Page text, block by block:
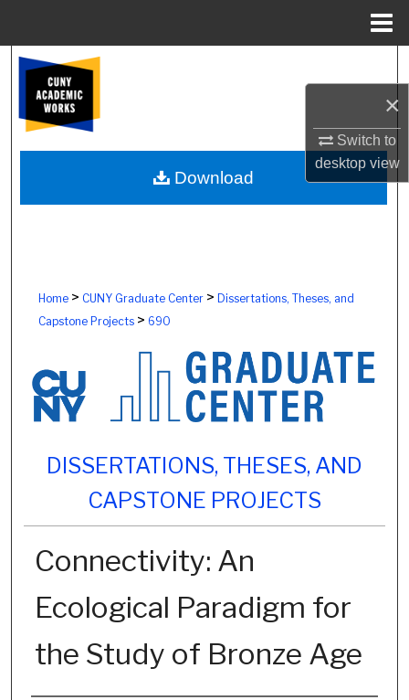
×
Switch to
desktopview
Browse Colleges, Schools, Centers
My Account
About
Home> CUNY Graduate Center> Dissertations, Theses, and
Capstone Projects> 690
DISSERTATIONS, THESES, AND
CAPSTONE PROJECTS
Connectivity: An
Ecological Paradigm for
the Study of Bronze Age
Download